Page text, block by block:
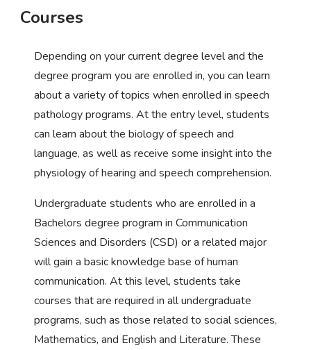
Courses
Depending on your current degree level and the
degree program you are enrolled in, you can learn
about a variety of topics when enrolled in speech
pathology programs. At the entry level, students
can learn about the biology of speech and
language, as well as receive some insight into the
physiology of hearing and speech comprehension.
Undergraduate students who are enrolled in a
Bachelors degree program in Communication
Sciences and Disorders (CSD) or a related major
will gain a basic knowledge base of human
communication. At this level, students take
courses that are required in all undergraduate
programs, such as those related to social sciences,
Mathematics, and English and Literature. These